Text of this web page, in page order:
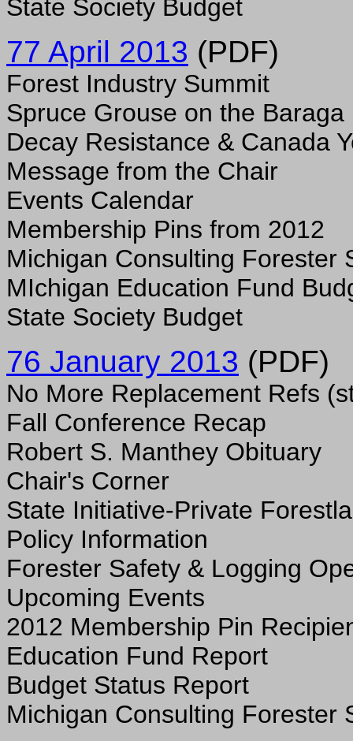
State Society Budget
77 April 2013 (PDF)
Forest Industry Summit
Spruce Grouse on the Baraga
Decay Resistance & Canada
Message from the Chair
Events Calendar
Membership Pins from 2012
Michigan Consulting Forester
MIchigan Education Fund
State Society Budget
76 January 2013 (PDF)
No More Replacement Refs
Fall Conference Recap
Robert S. Manthey Obituary
Chair's Corner
State Initiative-Private
Policy Information
Forester Safety & Logging
Upcoming Events
2012 Membership Pin
Education Fund Report
Budget Status Report
Michigan Consulting Forester